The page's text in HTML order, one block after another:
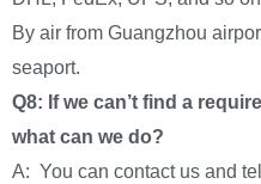
By air from Guangzhou
seaport.
Q8: If we can’t find a
what can we do?
A: You can contact us and